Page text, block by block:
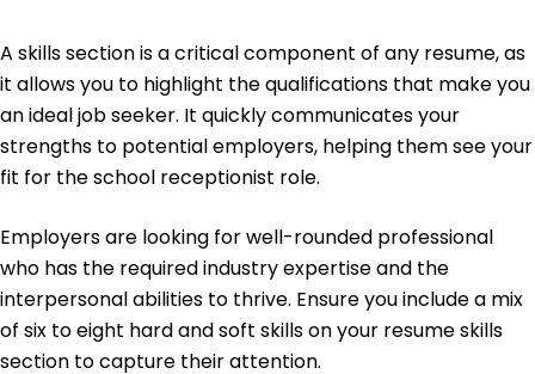
A skills section is a critical component of any resume, as
it allows you to highlight the qualifications that make you
an ideal job seeker. It quickly communicates your
strengths to potential employers, helping them see your
fit for the school receptionist role.
Employers are looking for well-rounded professional
who has the required industry expertise and the
interpersonal abilities to thrive. Ensure you include a mix
of six to eight hard and soft skills on your resume skills
section to capture their attention.